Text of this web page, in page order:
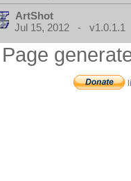
ArtShot
Jul 15, 2012 - v1.0.1.1
Page